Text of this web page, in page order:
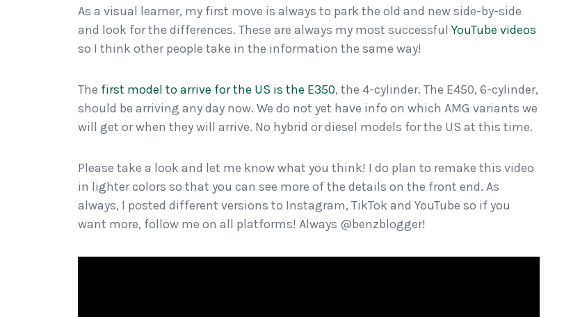
As a visual learner, my first move is always to park the old and new side-by-side
and look for the differences. These are always my most successfulYouTube videos
so I think other people take in the information the same way!
The first model to arrive for the US is the E350, the 4-cylinder. The E450, 6-cylinder,
should be arriving any day now. We do not yet have info on which AMG variants we
will get or when they will arrive. No hybrid or diesel models for the US at this time.
Please take a look and let me know what you think! I do plan to remake this video
in lighter colors so that you can see more of the details on the front end. As
always, I posted different versions to Instagram, TikTok and YouTube so if you
want more, follow me on all platforms! Always @benzblogger!